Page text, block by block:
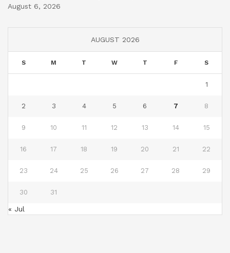
August 6, 2026
AUGUST 2026
S M T W T F S
1
2 3 4 5 6 7 8
9 10 11 12 13 14 15
16 17 18 19 20 21 22
23 24 25 26 27 28 29
30 31
« Jul